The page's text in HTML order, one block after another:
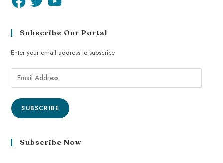
Subscribe Our Portal
Enter your email address to subscribe
SUBSCRIBE
Subscribe Now